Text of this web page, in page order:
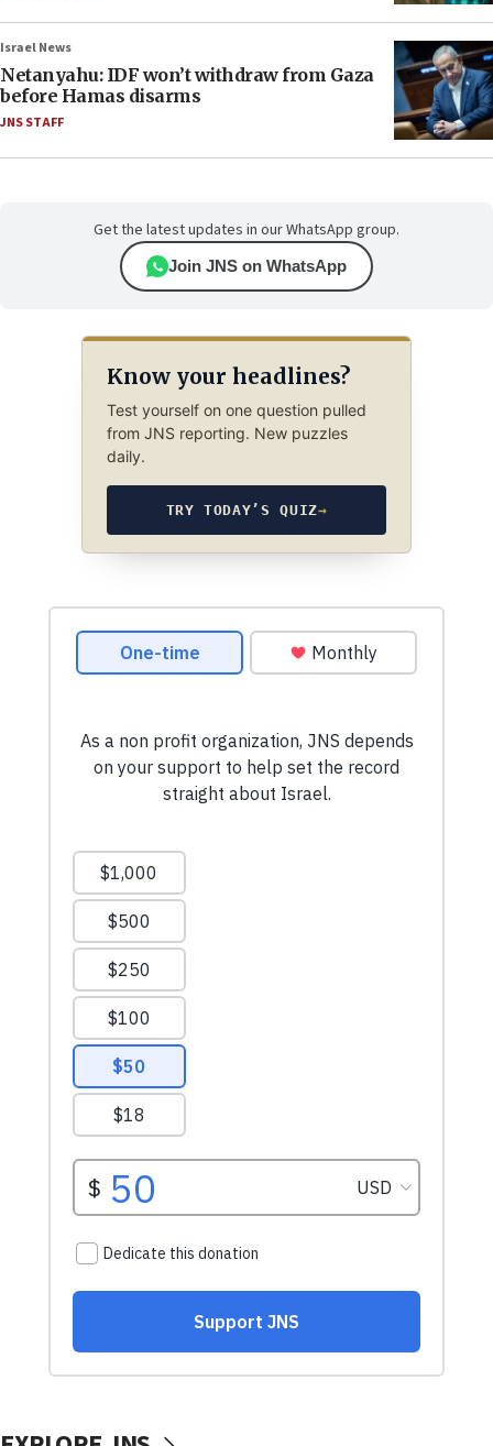
Israel News
Netanyahu: IDF won’t withdraw from Gaza
before Hamas disarms
JNS STAFF
Get the latest updates in our WhatsApp group.
Join JNS on WhatsApp
Know your headlines?
Test yourself on one question pulled
from JNS reporting. New puzzles
daily.
TRY TODAY’S QUIZ→